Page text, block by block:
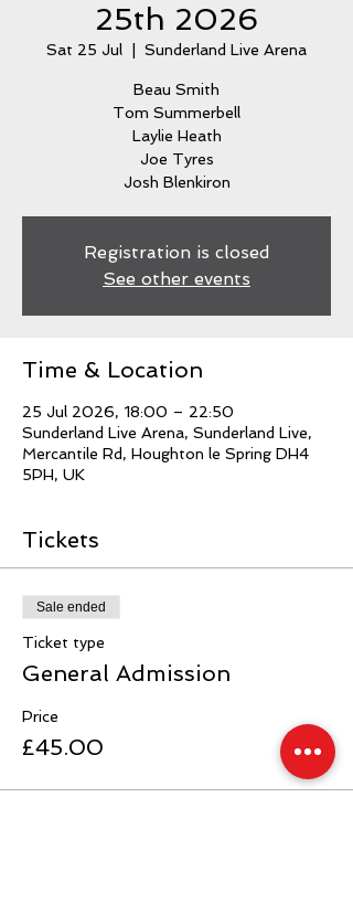
25th 2026
Sat 25 Jul Sunderland Live Arena
Beau Smith
Tom Summerbell
Laylie Heath
Joe Tyres
Josh Blenkiron
Registration is closed
See other events
Time & Location
25 Jul 2026, 18:00 – 22:50
Sunderland Live Arena, Sunderland Live,
Mercantile Rd, Houghton le Spring DH4
5PH, UK
Tickets
Sale ended
Ticket type
General Admission
Price
£45.00